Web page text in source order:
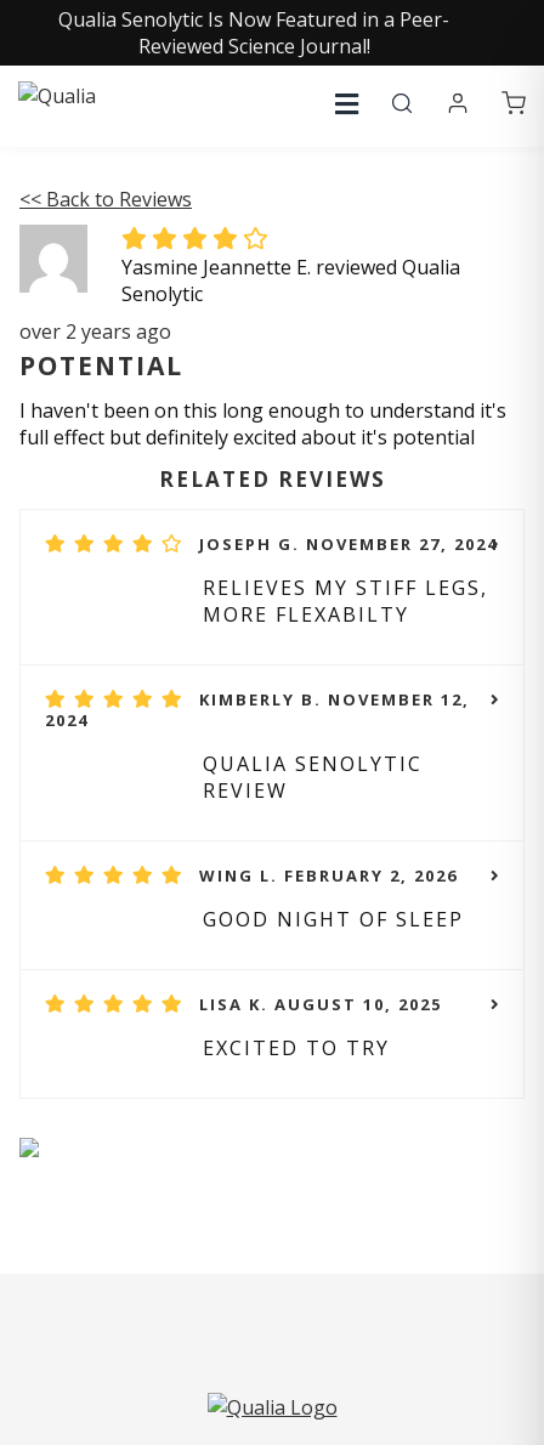
Qualia Senolytic Is Now Featured in a Peer-
Reviewed Science Journal!
<< Back to Reviews
Yasmine Jeannette E. reviewed Qualia
Senolytic
over 2 years ago
POTENTIAL
I haven't been on this long enough to understand it's
full effect but definitely excited about it's potential
RELATED REVIEWS
JOSEPH G. NOVEMBER 27, 2024
RELIEVES MY STIFF LEGS,
MORE FLEXABILTY
KIMBERLY B. NOVEMBER 12,
2024
QUALIA SENOLYTIC
REVIEW
WING L. FEBRUARY 2, 2026
GOOD NIGHT OF SLEEP
LISA K. AUGUST 10, 2025
EXCITED TO TRY